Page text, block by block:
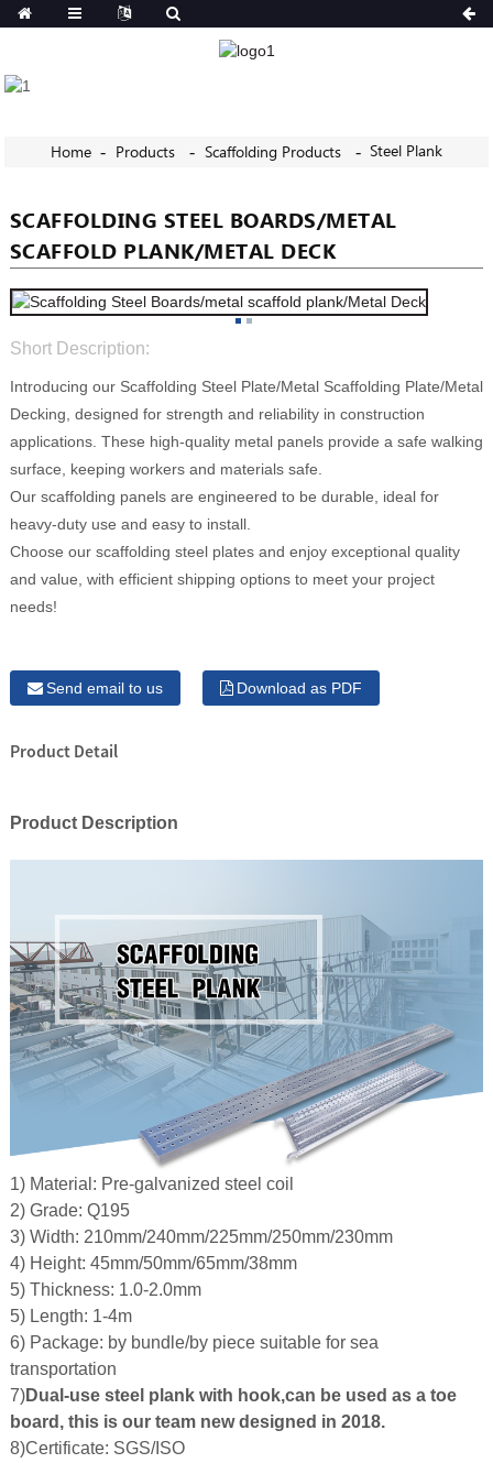
Weight
Home Products Scaffolding Products Steel Plank
SCAFFOLDING STEEL BOARDS/METAL
SCAFFOLD PLANK/METAL DECK
Short Description:
Introducing our Scaffolding Steel Plate/Metal Scaffolding Plate/Metal
Decking, designed for strength and reliability in construction
applications. These high-quality metal panels provide a safe walking
surface, keeping workers and materials safe.
Our scaffolding panels are engineered to be durable, ideal for
heavy-duty use and easy to install.
Choose our scaffolding steel plates and enjoy exceptional quality
and value, with efficient shipping options to meet your project
needs!
Send email to us Download as PDF
Product Detail
Product Description
1) Material: Pre-galvanized steel coil
2) Grade: Q195
3) Width: 210mm/240mm/225mm/250mm/230mm
4) Height: 45mm/50mm/65mm/38mm
5) Thickness: 1.0-2.0mm
5) Length: 1-4m
6) Package: by bundle/by piece suitable for sea
transportation
7)Dual-use steel plank with hook,can be used as a toe
board, this is our team new designed in 2018.
8)Certificate: SGS/ISO